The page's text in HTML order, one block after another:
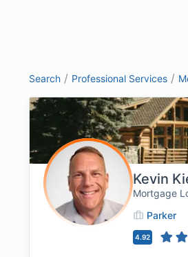
Search / Professional Services /
Kevin
Mortgage
Parker
4.92